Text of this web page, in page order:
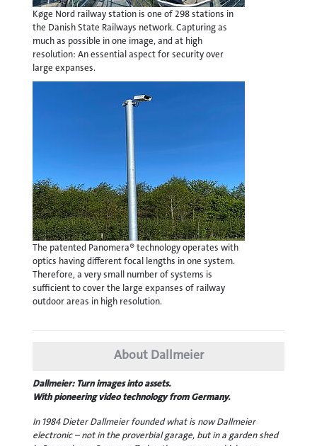
Køge Nord railway station is one of 298 stations in
the Danish State Railways network. Capturing as
much as possible in one image, and at high
resolution: An essential aspect for security over
large expanses.
The patented Panomera® technology operates with
optics having different focal lengths in one system.
Therefore, a very small number of systems is
sufficient to cover the large expanses of railway
outdoor areas in high resolution.
About Dallmeier
Dallmeier: Turn images into assets.
With pioneering video technology from Germany.
In 1984 Dieter Dallmeier founded what is now Dallmeier
electronic – not in the proverbial garage, but in a garden shed